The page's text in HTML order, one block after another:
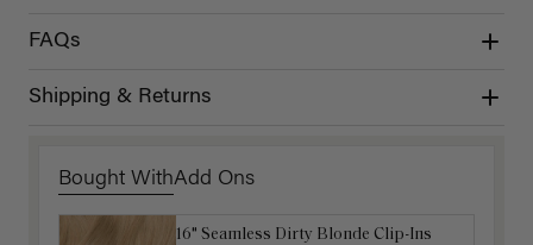
FAQs
Shipping & Returns
Bought WithAdd Ons
16" Seamless Dirty Blonde Clip-Ins
Luxy Hair Extensions Carrier